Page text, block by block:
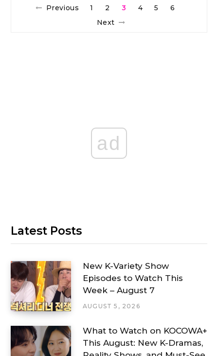
Previous 1 2 3 4 5
6
Next
ad
Latest Posts
New K-Variety Show
Episodes to Watch This
Week – August 7
AUGUST 5, 2026
What to Watch on KOCOWA+
This August: New K-Dramas,